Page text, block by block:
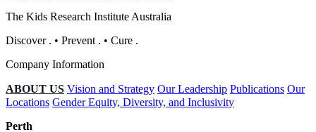
The Kids Research Institute Australia
Discover . • Prevent . • Cure .
Company Information
ABOUT US Vision and Strategy Our Leadership Publications Our
Locations Gender Equity, Diversity, and Inclusivity
Perth